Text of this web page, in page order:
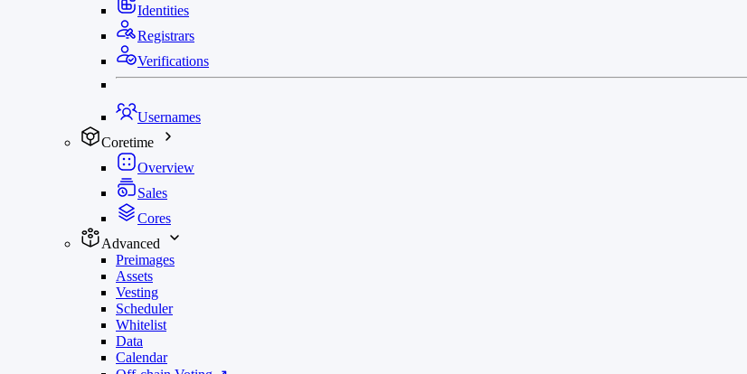
Identities
Registrars
Verifications
Usernames
Coretime
Overview
Sales
Cores
Advanced
Preimages
Assets
Vesting
Scheduler
Whitelist
Data
Calendar